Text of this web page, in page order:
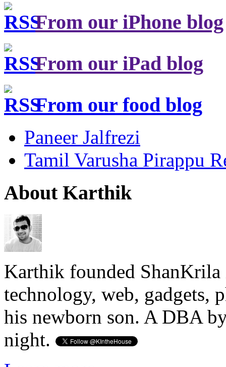
From our iPhone blog
From our iPad blog
From our food blog
Paneer Jalfrezi
Tamil Varusha Pirappu
About Karthik
Karthik founded ShanKrila
technology, web, gadgets,
his newborn son. A DBA
night.